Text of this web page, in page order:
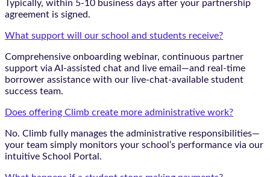
Typically, within 5-10 business days after your partnership
agreement is signed.
What support will our school and students receive?
Comprehensive onboarding webinar, continuous partner
support via AI-assisted chat and live email—and real-time
borrower assistance with our live-chat-available student
success team.
Does offering Climb create more administrative work?
No. Climb fully manages the administrative responsibilities—
your team simply monitors your school’s performance via our
intuitive School Portal.